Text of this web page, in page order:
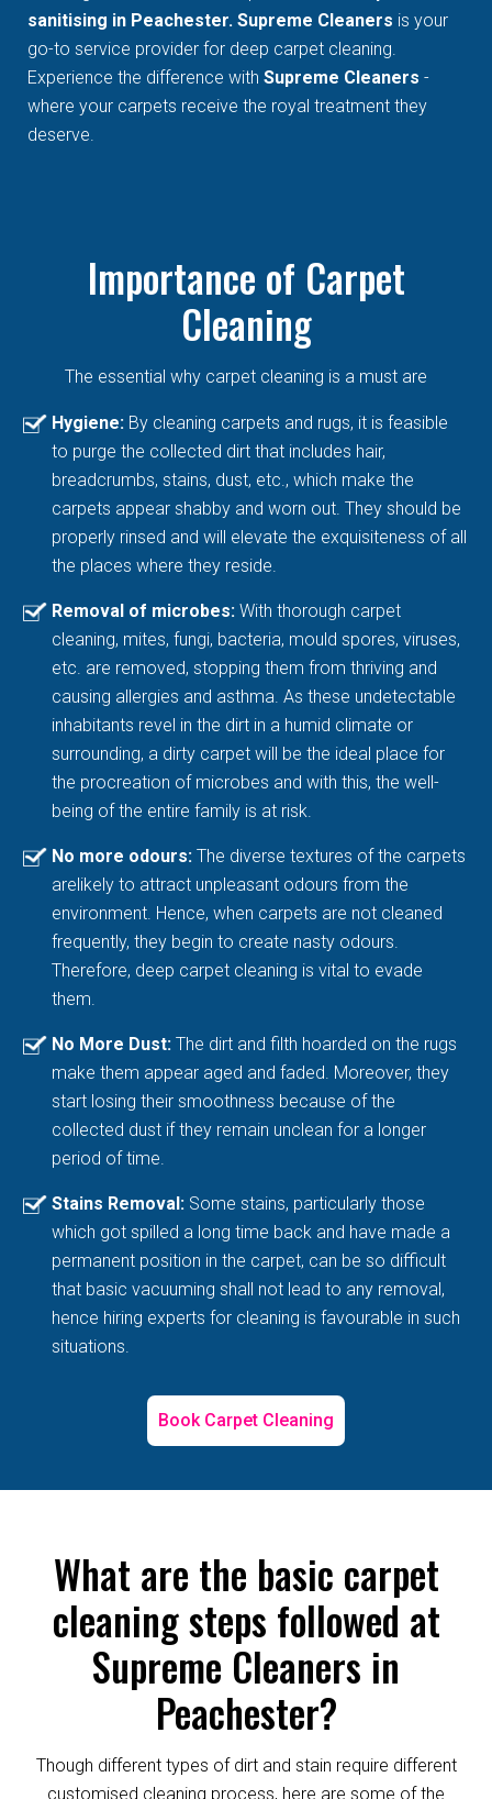
sanitising in Peachester. Supreme Cleaners is your
go-to service provider for deep carpet cleaning.
Experience the difference withSupreme Cleaners -
where your carpets receive the royal treatment they
deserve.
Importance of Carpet
Cleaning
The essential why carpet cleaning is a must are
Hygiene: By cleaning carpets and rugs, it is feasible
to purge the collected dirt that includes hair,
breadcrumbs, stains, dust, etc., which make the
carpets appear shabby and worn out. They should be
properly rinsed and will elevate the exquisiteness of all
the places where they reside.
Removal of microbes: With thorough carpet
cleaning, mites, fungi, bacteria, mould spores, viruses,
etc. are removed, stopping them from thriving and
causing allergies and asthma. As these undetectable
inhabitants revel in the dirt in a humid climate or
surrounding, a dirty carpet will be the ideal place for
the procreation of microbes and with this, the well-
being of the entire family is at risk.
No more odours: The diverse textures of the carpets
arelikely to attract unpleasant odours from the
environment. Hence, when carpets are not cleaned
frequently, they begin to create nasty odours.
Therefore, deep carpet cleaning is vital to evade
them.
No More Dust: The dirt and filth hoarded on the rugs
make them appear aged and faded. Moreover, they
start losing their smoothness because of the
collected dust if they remain unclean for a longer
period of time.
Stains Removal: Some stains, particularly those
which got spilled a long time back and have made a
permanent position in the carpet, can be so difficult
that basic vacuuming shall not lead to any removal,
hence hiring experts for cleaning is favourable in such
situations.
Book Carpet Cleaning
What are the basic carpet
cleaning steps followed at
Supreme Cleaners in
Peachester?
Though different types of dirt and stain require different
customised cleaning process, here are some of the